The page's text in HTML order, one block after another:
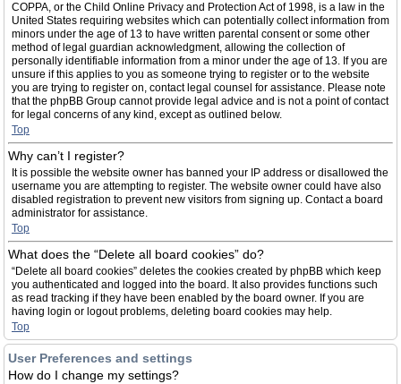
COPPA, or the Child Online Privacy and Protection Act of 1998, is a law in the
United States requiring websites which can potentially collect information from
minors under the age of 13 to have written parental consent or some other
method of legal guardian acknowledgment, allowing the collection of
personally identifiable information from a minor under the age of 13. If you are
unsure if this applies to you as someone trying to register or to the website
you are trying to register on, contact legal counsel for assistance. Please note
that the phpBB Group cannot provide legal advice and is not a point of contact
for legal concerns of any kind, except as outlined below.
Top
Why can’t I register?
It is possible the website owner has banned your IP address or disallowed the
username you are attempting to register. The website owner could have also
disabled registration to prevent new visitors from signing up. Contact a board
administrator for assistance.
Top
What does the “Delete all board cookies” do?
“Delete all board cookies” deletes the cookies created by phpBB which keep
you authenticated and logged into the board. It also provides functions such
as read tracking if they have been enabled by the board owner. If you are
having login or logout problems, deleting board cookies may help.
Top
User Preferences and settings
How do I change my settings?